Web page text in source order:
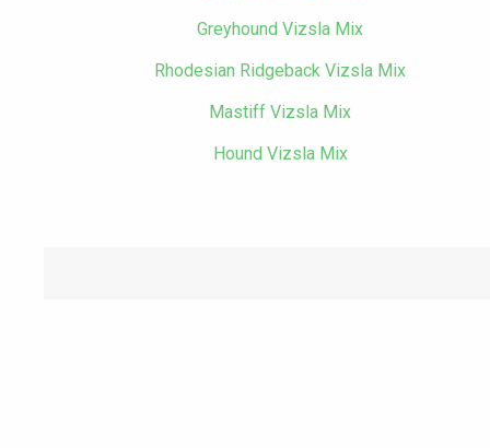
Greyhound Vizsla Mix
Rhodesian Ridgeback Vizsla Mix
Mastiff Vizsla Mix
Hound Vizsla Mix